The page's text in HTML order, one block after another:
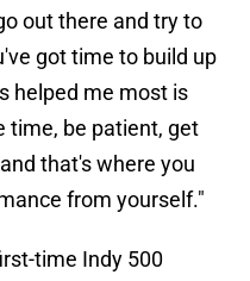
out there and try to
got time to build up
helped me most is
time, be patient, get
that's where you
from yourself."
time Indy 500